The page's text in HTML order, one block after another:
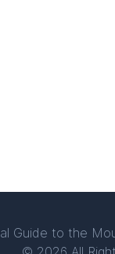
Guide to the